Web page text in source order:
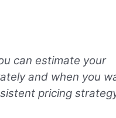
can estimate your
and when you
pricing